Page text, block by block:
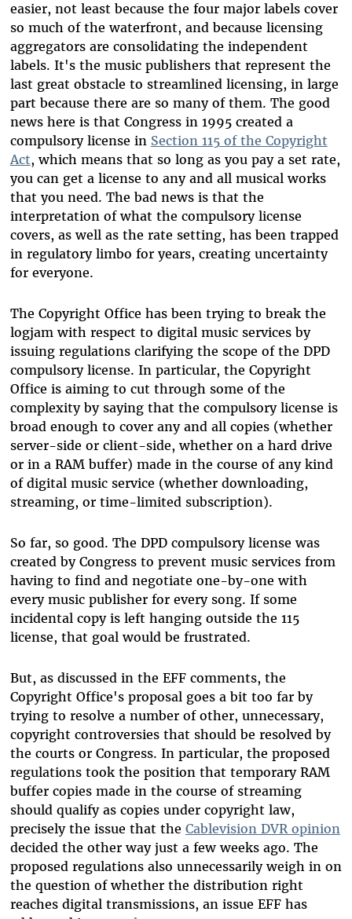
easier, not least because the four major labels cover
so much of the waterfront, and because licensing
aggregators are consolidating the independent
labels. It's the music publishers that represent the
last great obstacle to streamlined licensing, in large
part because there are so many of them. The good
news here is that Congress in 1995 created a
compulsory license in Section 115 of the Copyright
Act, which means that so long as you pay a set rate,
you can get a license to any and all musical works
that you need. The bad news is that the
interpretation of what the compulsory license
covers, as well as the rate setting, has been trapped
in regulatory limbo for years, creating uncertainty
for everyone.
The Copyright Office has been trying to break the
logjam with respect to digital music services by
issuing regulations clarifying the scope of the DPD
compulsory license. In particular, the Copyright
Office is aiming to cut through some of the
complexity by saying that the compulsory license is
broad enough to cover any and all copies (whether
server-side or client-side, whether on a hard drive
or in a RAM buffer) made in the course of any kind
of digital music service (whether downloading,
streaming, or time-limited subscription).
So far, so good. The DPD compulsory license was
created by Congress to prevent music services from
having to find and negotiate one-by-one with
every music publisher for every song. If some
incidental copy is left hanging outside the 115
license, that goal would be frustrated.
But, as discussed in the EFF comments, the
Copyright Office's proposal goes a bit too far by
trying to resolve a number of other, unnecessary,
copyright controversies that should be resolved by
the courts or Congress. In particular, the proposed
regulations took the position that temporary RAM
buffer copies made in the course of streaming
should qualify as copies under copyright law,
precisely the issue that the Cablevision DVR opinion
decided the other way just a few weeks ago. The
proposed regulations also unnecessarily weigh in on
the question of whether the distribution right
reaches digital transmissions, an issue EFF has